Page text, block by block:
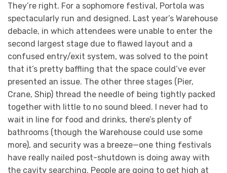
They’re right. For a sophomore festival, Portola was
spectacularly run and designed. Last year’s Warehouse
debacle, in which attendees were unable to enter the
second largest stage due to flawed layout and a
confused entry/exit system, was solved to the point
that it’s pretty baffling that the space could’ve ever
presented an issue. The other three stages (Pier,
Crane, Ship) thread the needle of being tightly packed
together with little to no sound bleed. I never had to
wait in line for food and drinks, there’s plenty of
bathrooms (though the Warehouse could use some
more), and security was a breeze—one thing festivals
have really nailed post-shutdown is doing away with
the cavity searching. People are going to get high at